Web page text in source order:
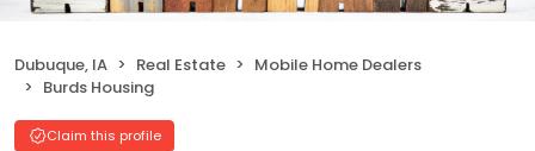
Dubuque, IA Real Estate
Mobile Home Dealers
Burds Housing
Claim this profile